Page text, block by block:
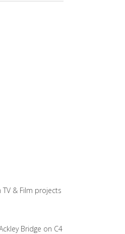
& Film projects
Bridge on C4